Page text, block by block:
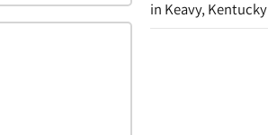
in Keavy, Kentucky